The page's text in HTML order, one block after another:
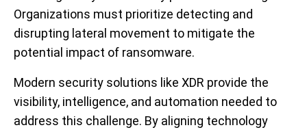
Organizations must prioritize detecting and
disrupting lateral movement to mitigate the
potential impact of ransomware.
Modern security solutions like XDR provide the
visibility, intelligence, and automation needed to
address this challenge. By aligning technology